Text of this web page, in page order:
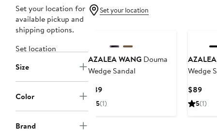
Set your location for
available pickup and
shipping options.
Set location
Size
Color
Brand
Set your location
AZALEA WANG Douma
Wedge Sandal
$89Current
Price
5(1)
Wedge
$89
5(1)